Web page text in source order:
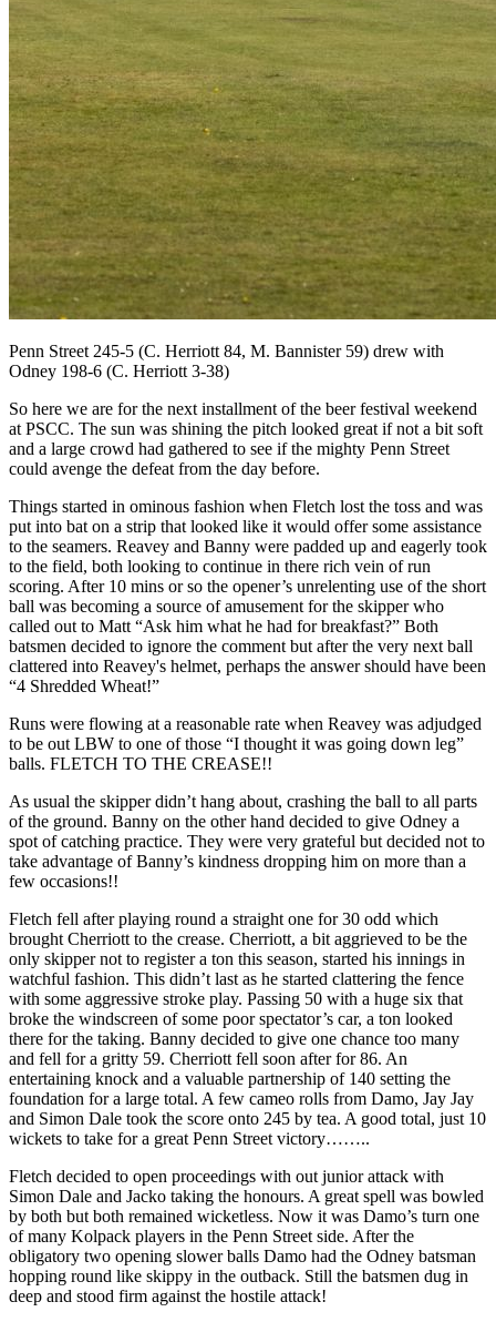
Penn Street 245-5 (C. Herriott 84, M. Bannister 59) drew with
Odney 198-6 (C. Herriott 3-38)
So here we are for the next installment of the beer festival weekend
at PSCC. The sun was shining the pitch looked great if not a bit soft
and a large crowd had gathered to see if the mighty Penn Street
could avenge the defeat from the day before.
Things started in ominous fashion when Fletch lost the toss and was
put into bat on a strip that looked like it would offer some assistance
to the seamers. Reavey and Banny were padded up and eagerly took
to the field, both looking to continue in there rich vein of run
scoring. After 10 mins or so the opener’s unrelenting use of the short
ball was becoming a source of amusement for the skipper who
called out to Matt “Ask him what he had for breakfast?” Both
batsmen decided to ignore the comment but after the very next ball
clattered into Reavey's helmet, perhaps the answer should have been
“4 Shredded Wheat!”
Runs were flowing at a reasonable rate when Reavey was adjudged
to be out LBW to one of those “I thought it was going down leg”
balls. FLETCH TO THE CREASE!!
As usual the skipper didn’t hang about, crashing the ball to all parts
of the ground. Banny on the other hand decided to give Odney a
spot of catching practice. They were very grateful but decided not to
take advantage of Banny’s kindness dropping him on more than a
few occasions!!
Fletch fell after playing round a straight one for 30 odd which
brought Cherriott to the crease. Cherriott, a bit aggrieved to be the
only skipper not to register a ton this season, started his innings in
watchful fashion. This didn’t last as he started clattering the fence
with some aggressive stroke play. Passing 50 with a huge six that
broke the windscreen of some poor spectator’s car, a ton looked
there for the taking. Banny decided to give one chance too many
and fell for a gritty 59. Cherriott fell soon after for 86. An
entertaining knock and a valuable partnership of 140 setting the
foundation for a large total. A few cameo rolls from Damo, Jay Jay
and Simon Dale took the score onto 245 by tea. A good total, just 10
wickets to take for a great Penn Street victory……..
Fletch decided to open proceedings with out junior attack with
Simon Dale and Jacko taking the honours. A great spell was bowled
by both but both remained wicketless. Now it was Damo’s turn one
of many Kolpack players in the Penn Street side. After the
obligatory two opening slower balls Damo had the Odney batsman
hopping round like skippy in the outback. Still the batsmen dug in
deep and stood firm against the hostile attack!